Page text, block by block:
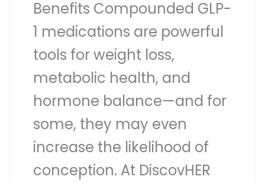
Benefits Compounded GLP-
1 medications are powerful
tools for weight loss,
metabolic health, and
hormone balance—and for
some, they may even
increase the likelihood of
conception. At DiscovHER